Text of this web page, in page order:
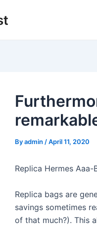
Byadmin /April 11, 2020
Replica Hermes
Replica bags are
savings sometimes
of that much?). This